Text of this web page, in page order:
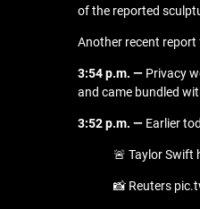
of the reported
Another recent
3:54 p.m. — Privacy
and came bundled
3:52 p.m. — Earlier
🚨 Taylor Swift
📸 Reuters